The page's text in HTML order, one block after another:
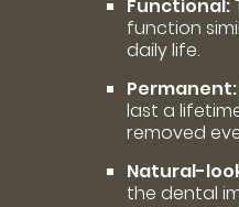
Functional:
function
daily life.
Permanent:
last a
removed
Natural-
the dental